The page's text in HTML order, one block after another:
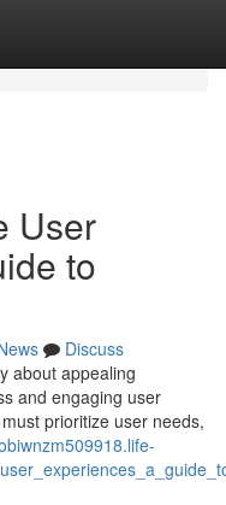
User
to
Discuss
about appealing
and engaging user
prioritize user needs,